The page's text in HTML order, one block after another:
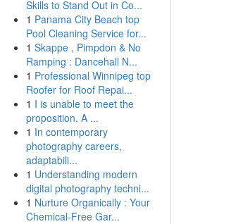
Skills to Stand Out in Co...
1 Panama City Beach top
Pool Cleaning Service for...
1 Skappe , Pimpdon & No
Ramping : Dancehall N...
1 Professional Winnipeg top
Roofer for Roof Repai...
1 I is unable to meet the
proposition. A ...
1 In contemporary
photography careers,
adaptabili...
1 Understanding modern
digital photography techni...
1 Nurture Organically : Your
Chemical-Free Gar...